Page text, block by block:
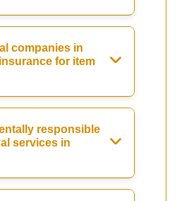
companies in
for item
responsible
services in